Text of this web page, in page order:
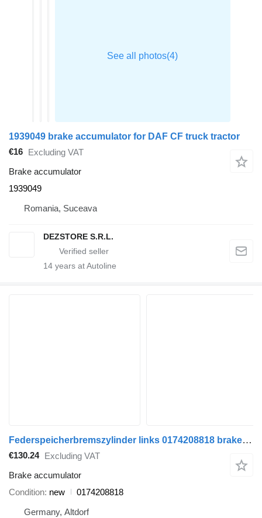
1939049 brake accumulator for DAF CF truck tractor
€16 Excluding VAT
Brake accumulator
1939049
Romania, Suceava
DEZSTORE S.R.L.
14 years at Autoline
Federspeicherbremszylinder links 0174208818 brake accumulator for DAF truck tractor
€130.24 Excluding VAT
Brake accumulator
Condition new
0174208818
Germany, Altdorf